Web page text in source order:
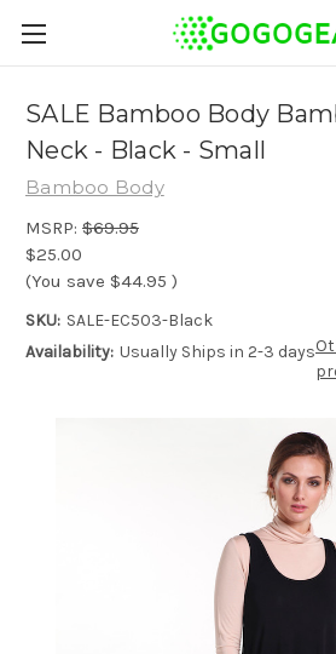
SALE Bamboo Body
Neck - Black - Small
Bamboo Body
MSRP: $69.95
$25.00
(You save $44.95 )
SKU: SALE-EC503-Black
Availability: Usually Ships in 2-3 days